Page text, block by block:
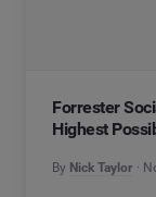
Forrester
Highest
By Nick Taylor